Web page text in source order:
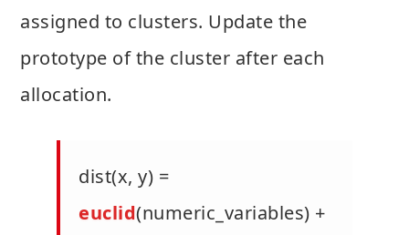
assigned to clusters. Update the
prototype of the cluster after each
allocation.
dist(x, y) =
euclid(numeric_variables) +